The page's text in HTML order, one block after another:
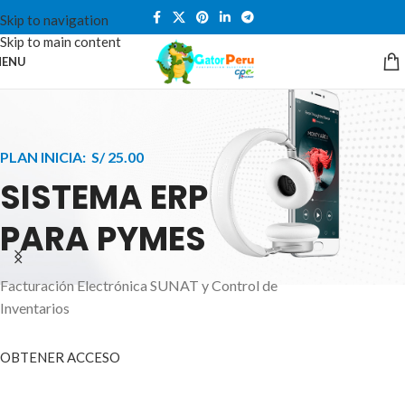
Skip to navigation
Skip to main content
PLAN INICIA: S/ 25.00
SISTEMA ERP
PARA PYMES
Facturación Electrónica SUNAT y Control de
Inventarios
OBTENER ACCESO
SMART WATCHES
HEALTH CARE MONITOR
APPLE INNOVATION
SMARTPHONE